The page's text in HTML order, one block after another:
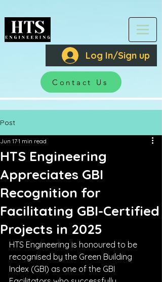
Log In/Sign up
Contact Us
Post
HTS Engineering
Appreciates GBI
Recognition for
Facilitating GBI-Certified
Projects in 2025
Jun 171 min read
HTS Engineering is honoured to be
recognised by the Green Building
Index (GBI) as one of the GBI